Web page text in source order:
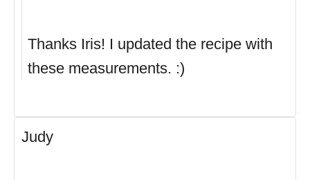
Thanks Iris! I updated the recipe with
these measurements. :)
Judy